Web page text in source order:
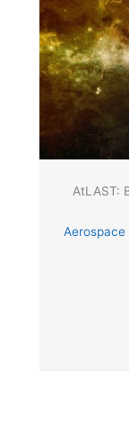
AtLAST:
Aerospace